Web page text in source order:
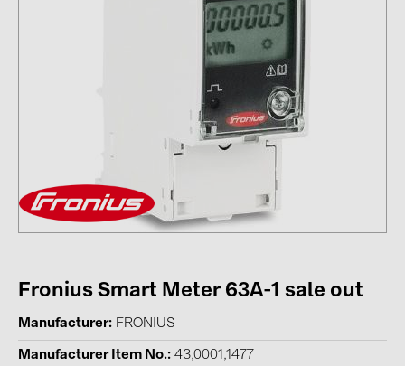
Inverter accessories (84)
Energy storage (71)
MANUFACTURERS
ABB (21)
Fronius Smart Meter 63A-1 sale out
Manufacturer FRONIUS
Manufacturer Item No. 43,0001,1477